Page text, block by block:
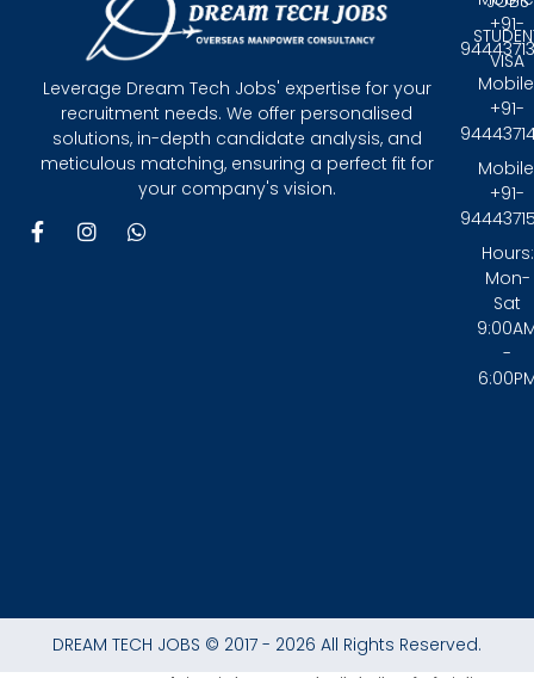
Leverage Dream Tech Jobs' expertise for your
recruitment needs. We offer personalised
solutions, in-depth candidate analysis, and
meticulous matching, ensuring a perfect fit for
your company's vision.
F
a
I
n
W
VISA
+91-
+91-
+91-
Hours:
Mon-
Sat
-
DREAM TECH JOBS © 2017 - 2026 All Rights Reserved.